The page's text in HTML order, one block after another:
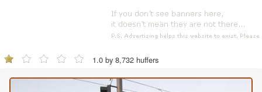
1.0 by 8,732 huffers